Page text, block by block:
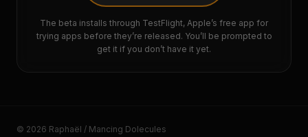
The beta installs through TestFlight, Apple’s free app for
trying apps before they’re released. You’ll be prompted to
get it if you don’t have it yet.
© 2026 Raphaël / Mancing Dolecules